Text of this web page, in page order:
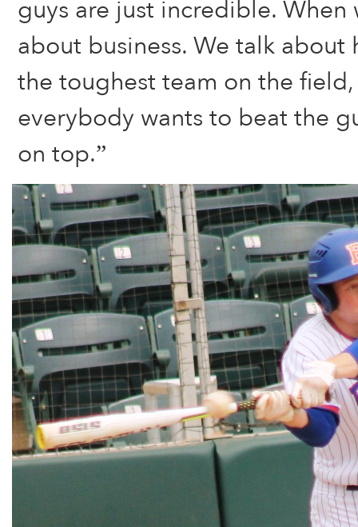
guys are just incredible. When
about business. We talk about
the toughest team on the
everybody wants to beat the
on top.”